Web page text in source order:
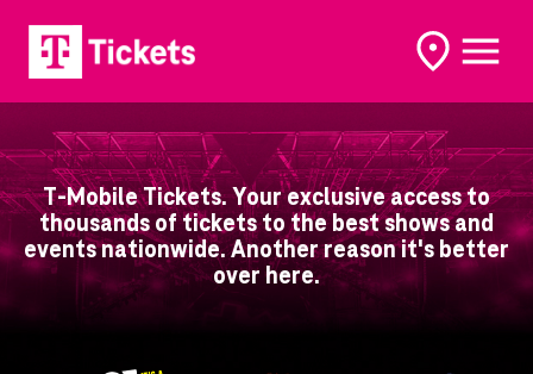
open
options
open
T-Mobile Tickets. Your exclusive access to
thousands of tickets to the best shows and
events nationwide. Another reason it's better
over here.